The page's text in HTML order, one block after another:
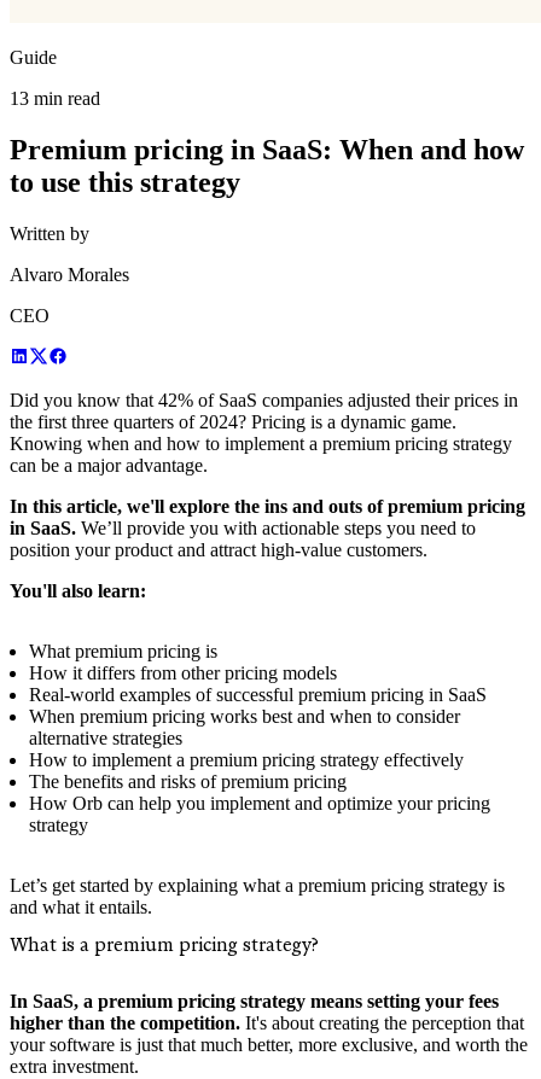
Guide
13 min read
Premium pricing in SaaS: When and how
to use this strategy
Written by
Alvaro Morales
CEO
Did you know that 42% of SaaS companies adjusted their prices in
the first three quarters of 2024? Pricing is a dynamic game.
Knowing when and how to implement a premium pricing strategy
can be a major advantage.
In this article, we'll explore the ins and outs of premium pricing
in SaaS. We’ll provide you with actionable steps you need to
position your product and attract high-value customers.
You'll also learn:
What premium pricing is
How it differs from other pricing models
Real-world examples of successful premium pricing in SaaS
When premium pricing works best and when to consider
alternative strategies
How to implement a premium pricing strategy effectively
The benefits and risks of premium pricing
How Orb can help you implement and optimize your pricing
strategy
Let’s get started by explaining what a premium pricing strategy is
and what it entails.
What is a premium pricing strategy?
In SaaS, a premium pricing strategy means setting your fees
higher than the competition. It's about creating the perception that
your software is just that much better, more exclusive, and worth the
extra investment.